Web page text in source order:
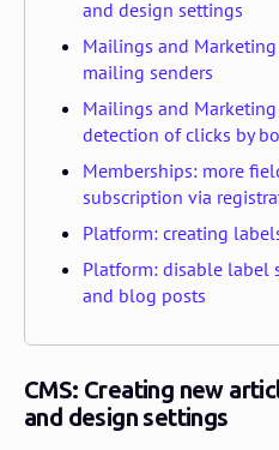
and design settings
Mailings and
mailing senders
Mailings and
detection of clicks by
Memberships: more
subscription via
Platform: creating
Platform: disable label
and blog posts
CMS: Creating new
and design settings